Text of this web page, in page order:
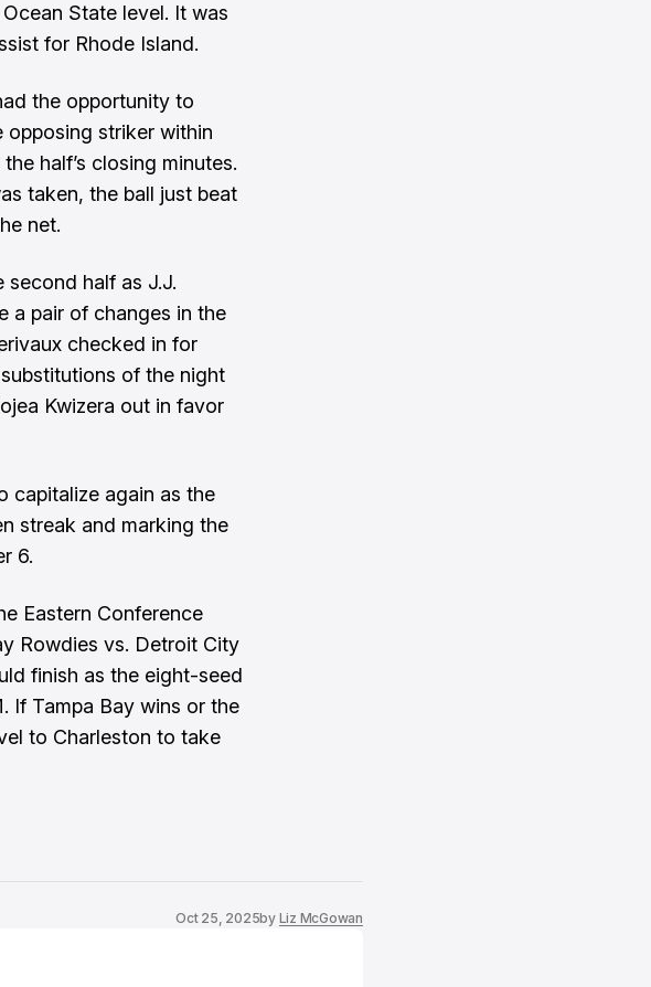
State level. It was
for Rhode Island.
the opportunity to
opposing striker within
half’s closing minutes.
taken, the ball just beat
net.
half as J.J.
a pair of changes in the
checked in for
of the night
Kwizera out in favor
capitalize again as the
streak and marking the
6.
Eastern Conference
Rowdies vs. Detroit City
finish as the eight-seed
If Tampa Bay wins or the
to Charleston to take
Oct 25, 2025by Liz McGowan